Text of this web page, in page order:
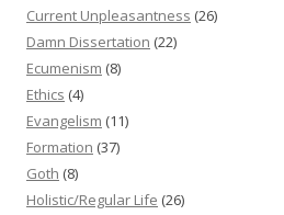
Current Unpleasantness (26)
Damn Dissertation (22)
Ecumenism (8)
Ethics (4)
Evangelism (11)
Formation (37)
Goth (8)
Holistic/Regular Life (26)